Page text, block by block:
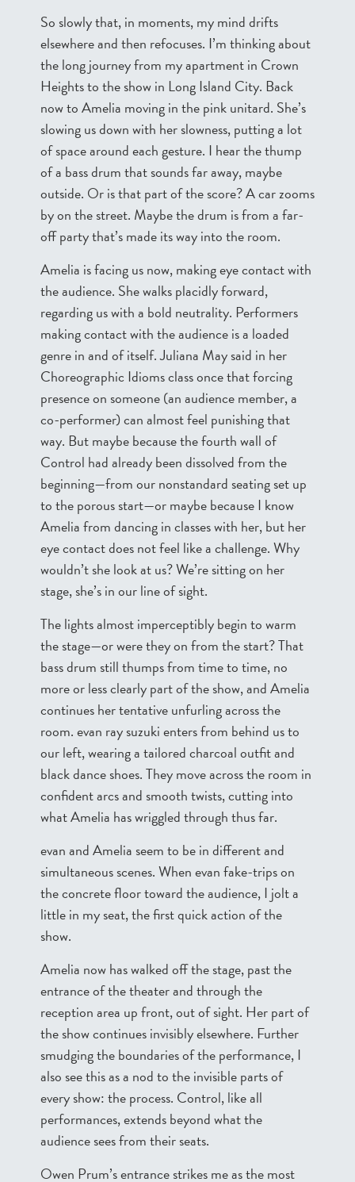
So slowly that, in moments, my mind drifts
elsewhere and then refocuses. I’m thinking about
the long journey from my apartment in Crown
Heights to the show in Long Island City. Back
now to Amelia moving in the pink unitard. She’s
slowing us down with her slowness, putting a lot
of space around each gesture. I hear the thump
of a bass drum that sounds far away, maybe
outside. Or is that part of the score? A car zooms
by on the street. Maybe the drum is from a far-
off party that’s made its way into the room.
Amelia is facing us now, making eye contact with
the audience. She walks placidly forward,
regarding us with a bold neutrality. Performers
making contact with the audience is a loaded
genre in and of itself. Juliana May said in her
Choreographic Idioms class once that forcing
presence on someone (an audience member, a
co-performer) can almost feel punishing that
way. But maybe because the fourth wall of
Control had already been dissolved from the
beginning—from our nonstandard seating set up
to the porous start—or maybe because I know
Amelia from dancing in classes with her, but her
eye contact does not feel like a challenge. Why
wouldn’t she look at us? We’re sitting on her
stage, she’s in our line of sight.
The lights almost imperceptibly begin to warm
the stage—or were they on from the start? That
bass drum still thumps from time to time, no
more or less clearly part of the show, and Amelia
continues her tentative unfurling across the
room. evan ray suzuki enters from behind us to
our left, wearing a tailored charcoal outfit and
black dance shoes. They move across the room in
confident arcs and smooth twists, cutting into
what Amelia has wriggled through thus far.
evan and Amelia seem to be in different and
simultaneous scenes. When evan fake-trips on
the concrete floor toward the audience, I jolt a
little in my seat, the first quick action of the
show.
Amelia now has walked off the stage, past the
entrance of the theater and through the
reception area up front, out of sight. Her part of
the show continues invisibly elsewhere. Further
smudging the boundaries of the performance, I
also see this as a nod to the invisible parts of
every show: the process. Control, like all
performances, extends beyond what the
audience sees from their seats.
Owen Prum’s entrance strikes me as the most